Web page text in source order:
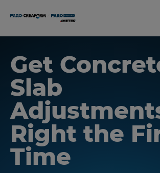
Get
Slab
Right the
Time